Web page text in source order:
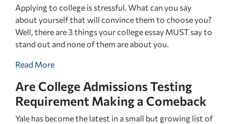
Applying to college is stressful. What can you say
about yourself that will convince them to choose you?
Well, there are 3 things your college essay MUST say to
stand out and none of them are about you.
Read More
Are College Admissions Testing
Requirement Making a Comeback
Yale has become the latest in a small but growing list of